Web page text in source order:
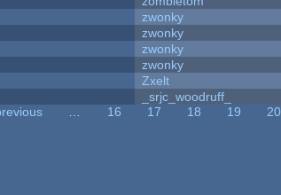
zwonky
zwonky
zwonky
zwonky
Zxelt
_srjc_woodruff_
… 16 17 18 19 20